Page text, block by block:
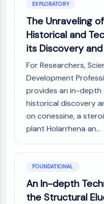
Nuclear Hormone
Mineralocorticoid Receptor
ROR
LXR
Progesterone Receptor
Thyroid Hormone
RAR/RXR
VD/VDR
Androgen Receptor
Estrogen Receptor/ERR
PPAR
ANTIBODY-DRUG
RELATED
Antibody-drug Conjugate/
Antibody-Oligonucleotide
EXPLORATORY
The Unraveling
Historical and
its Discovery
For Researchers,
Development
provides an in-
historical discovery
on conessine, a
plant Holarrhena an...
FOUNDATIONAL
An In-depth
the Structural